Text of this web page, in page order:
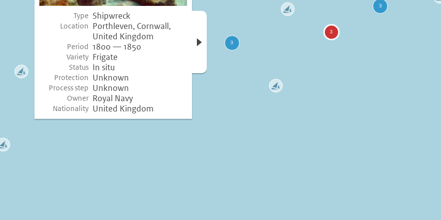
Type Shipwreck
Location Porthleven, Cornwall,
United Kingdom
Period 1800 — 1850
Variety Frigate
Status In situ
Protection Unknown
Process step Unknown
Owner Royal Navy
Nationality United Kingdom